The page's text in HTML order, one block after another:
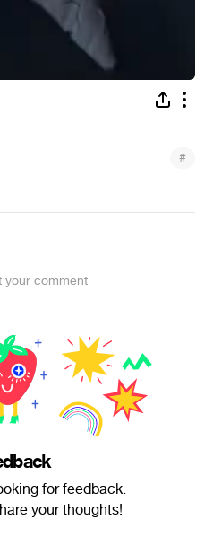
#
your comment
for feedback.
your thoughts!